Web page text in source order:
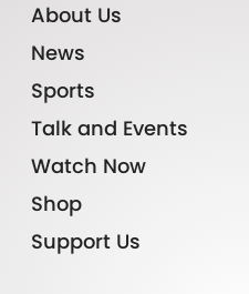
About Us
News
Sports
Talk and Events
Watch Now
Shop
Support Us